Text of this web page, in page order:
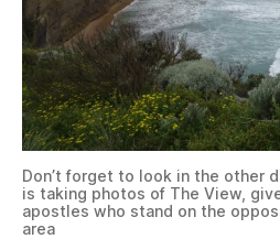
Don’t forget to look in the other
is taking photos of The View,
apostles who stand on the
area